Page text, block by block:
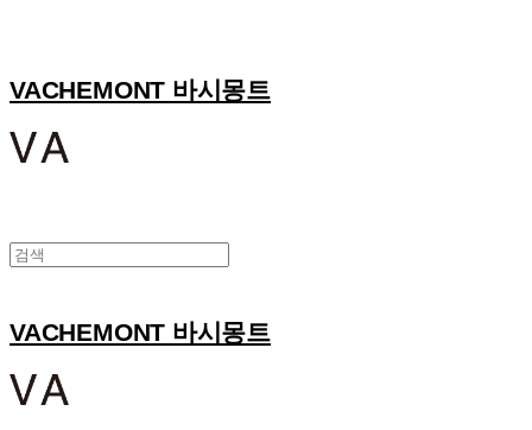
VACHEMONT 바시몽트
VACHEMONT 바시몽트